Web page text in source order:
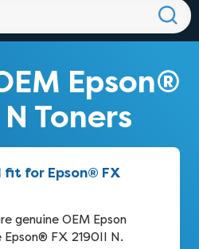
Epson®
Toners
for Epson® FX
genuine OEM Epson
FX 2190II N.